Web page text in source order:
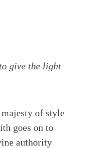
give the light
of style
goes on to
authority